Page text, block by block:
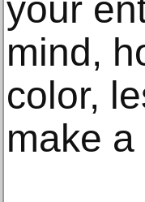
your
mind,
color,
make